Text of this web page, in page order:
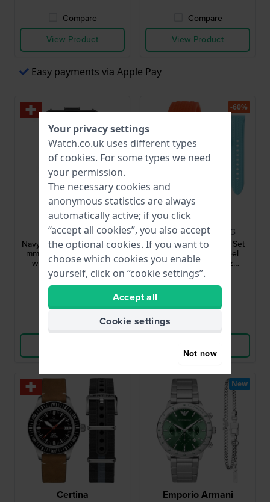
Compare
View Product
Compare
View Product
Easy payments via Apple Pay
Luminox
XS.3590.NSF.SET
Navy Seal Chronograph 45
mm Carbon quartz watch
with extra NATO-strap
£531.-
Mondia
MI-819-SS-AZOR-CG
Rally Legend Chrono Set
42 mm Stainless steel
motorsports quartz
chronograph with extra
strap
£341.- £125.-
-60%
Certina Emporio Armani
New
Your privacy settings
Watch.co.uk uses different types
of cookies. For some types we need
your permission.
The necessary cookies and
anonymous statistics are always
automatically active; if you click
“accept all cookies”, you also accept
the optional cookies. If you want to
choose which cookies you enable
yourself, click on “cookie settings”.
Accept all
Cookie settings
Not now